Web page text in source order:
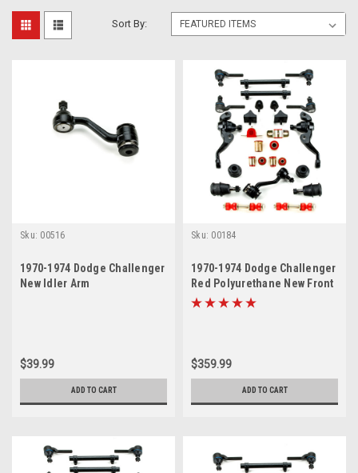
Sort By:
Sku: 00516
1970-1974 Dodge Challenger
New Idler Arm
$39.99
ADD TO CART
Sku: 00184
1970-1974 Dodge Challenger
Red Polyurethane New Front
End Suspension Master
$359.99
ADD TO CART